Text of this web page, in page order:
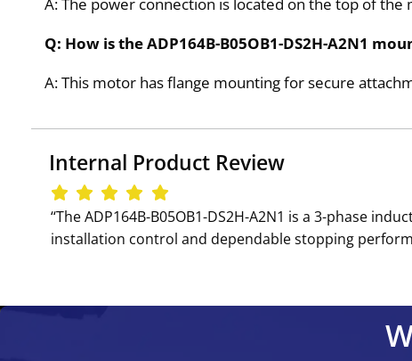
Q: How is the ADP164B-B05OB1-DS2H-A2N1
A: This motor has flange mounting for secure
Internal Product Review
‘‘The ADP164B-B05OB1-DS2H-A2N1 is a 3-phase
installation control and dependable stopping